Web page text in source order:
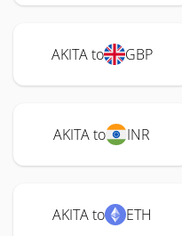
AKITA to GBP
AKITA to INR
AKITA to ETH